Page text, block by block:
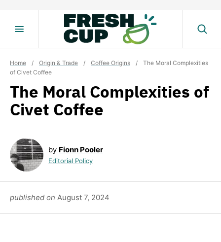
Home / Origin & Trade / Coffee Origins /
The Moral Complexities
of Civet Coffee
The Moral Complexities of
Civet Coffee
by Fionn Pooler
Editorial Policy
published on August 7, 2024